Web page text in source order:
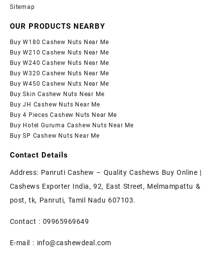
Sitemap
OUR PRODUCTS NEARBY
Buy W180 Cashew Nuts Near Me
Buy W210 Cashew Nuts Near Me
Buy W240 Cashew Nuts Near Me
Buy W320 Cashew Nuts Near Me
Buy W450 Cashew Nuts Near Me
Buy Skin Cashew Nuts Near Me
Buy JH Cashew Nuts Near Me
Buy 4 Pieces Cashew Nuts Near Me
Buy Hotel Guruma Cashew Nuts Near Me
Buy SP Cashew Nuts Near Me
Contact Details
Address: Panruti Cashew – Quality Cashews Buy Online |
Cashews Exporter India, 92, East Street, Melmampattu &
post, tk, Panruti, Tamil Nadu 607103.
Contact : 09965969649
E-mail : info@cashewdeal.com